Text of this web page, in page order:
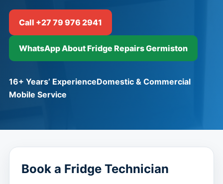
Call +27 79 976 2941
WhatsApp About Fridge Repairs Germiston
16+ Years’ ExperienceDomestic & Commercial
Mobile Service
Book a Fridge Technician